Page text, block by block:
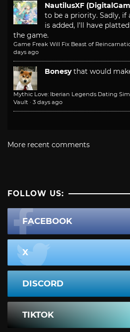
NautilusXF
to be a priority. Sadly, if
is added, I'll have
the game.
Game Freak Will Fix Beast of
days ago
Bonesy that would
Mythic Love: Iberian Legends Dating
Vault · 3 days ago
More recent comments
FOLLOW US:
FACEBOOK
X
DISCORD
TIKTOK